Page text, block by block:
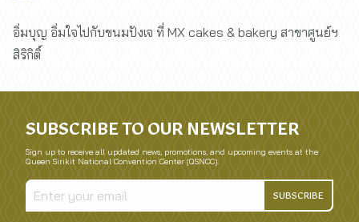
อิ่มบุญ อิ่มใจไปกับขนมปังเจ ที่ MX cakes & bakery สาขาศูนย์ฯ
สิริกิติ์
SUBSCRIBE TO OUR NEWSLETTER
Sign up to receive all updated news, promotions, and upcoming events at the
Queen Sirikit National Convention Center (QSNCC).
SUBSCRIBE